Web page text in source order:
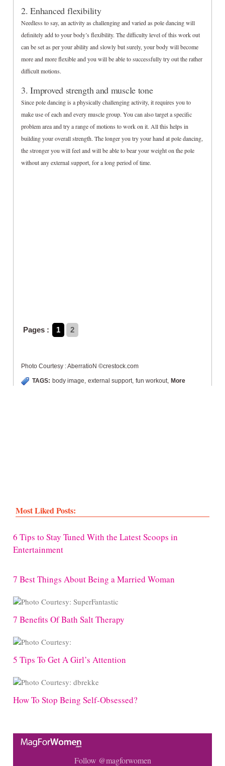
2. Enhanced flexibility
Needless to say, an activity as challenging and varied as pole dancing will
definitely add to your body’s flexibility. The difficulty level of this work out
can be set as per your ability and slowly but surely, your body will become
more and more flexible and you will be able to successfully try out the rather
difficult motions.
3. Improved strength and muscle tone
Since pole dancing is a physically challenging activity, it requires you to
make use of each and every muscle group. You can also target a specific
problem area and try a range of motions to work on it. All this helps in
building your overall strength. The longer you try your hand at pole dancing,
the stronger you will feel and will be able to bear your weight on the pole
without any external support, for a long period of time.
Pages : 1 2
Photo Courtesy : AberratioN ©crestock.com
TAGS: body image, external support, fun workout, More
Most Liked Posts:
6 Tips to Stay Tuned With the Latest Scoops in
Entertainment
7 Best Things About Being a Married Woman
7 Benefits Of Bath Salt Therapy
5 Tips To Get A Girl’s Attention
How To Stop Being Self-Obsessed?
Follow @magforwomen